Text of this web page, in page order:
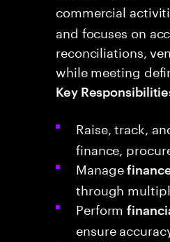
commercial
and focuses on
reconciliations,
while meeting
Key
Raise, track,
finance,
Manage
through
Perform
ensure